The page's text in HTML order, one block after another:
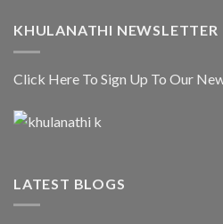
KHULANATHI NEWSLETTER
Click Here To Sign Up To Our
LATEST BLOGS